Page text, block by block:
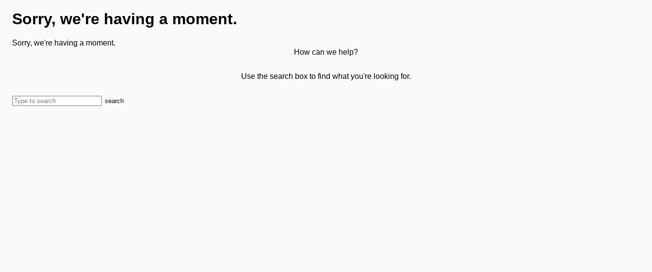
Sorry, we're having a moment.
Sorry, we're having a moment.
How can we help?
Use the search box to find what you're looking for.
search